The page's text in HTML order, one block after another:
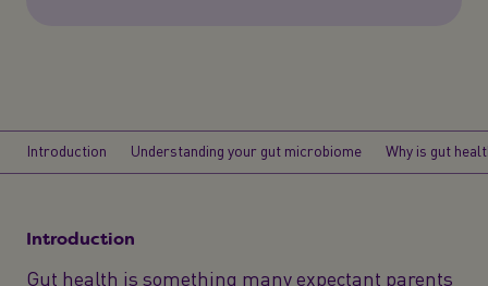
Introduction Understanding your gut microbiome Why is gut
Introduction
Gut health is something many expectant parents